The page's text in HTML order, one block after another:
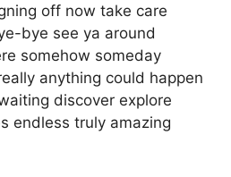
off now take care
bye see ya around
somehow someday
anything could happen
discover explore
endless truly amazing